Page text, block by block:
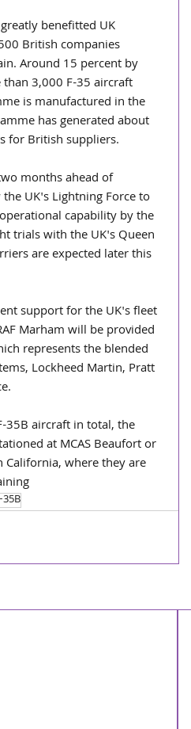
benefitted UK
British companies
Around 15 percent by
3,000 F-35 aircraft
is manufactured in the
has generated about
for British suppliers.
months ahead of
UK's Lightning Force to
capability by the
trials with the UK's Queen
are expected later this
support for the UK's fleet
Marham will be provided
represents the blended
Lockheed Martin, Pratt
35B aircraft in total, the
at MCAS Beaufort or
California, where they are
35B